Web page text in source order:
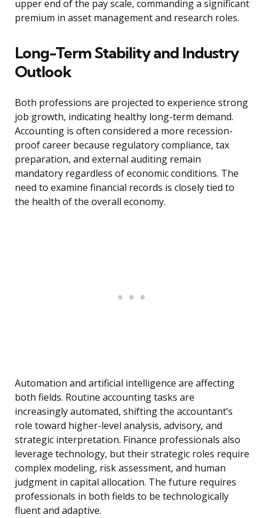
upper end of the pay scale, commanding a significant
premium in asset management and research roles.
Long-Term Stability and Industry
Outlook
Both professions are projected to experience strong
job growth, indicating healthy long-term demand.
Accounting is often considered a more recession-
proof career because regulatory compliance, tax
preparation, and external auditing remain
mandatory regardless of economic conditions. The
need to examine financial records is closely tied to
the health of the overall economy.
Automation and artificial intelligence are affecting
both fields. Routine accounting tasks are
increasingly automated, shifting the accountant’s
role toward higher-level analysis, advisory, and
strategic interpretation. Finance professionals also
leverage technology, but their strategic roles require
complex modeling, risk assessment, and human
judgment in capital allocation. The future requires
professionals in both fields to be technologically
fluent and adaptive.